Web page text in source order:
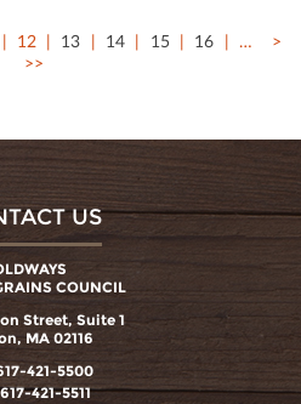
12 13 14 15 16 …
>
>>
US
COUNCIL
Street, Suite 1
MA 02116
421-5500
421-5511